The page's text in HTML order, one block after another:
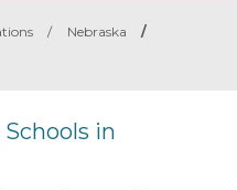
/ Nebraska
/
in